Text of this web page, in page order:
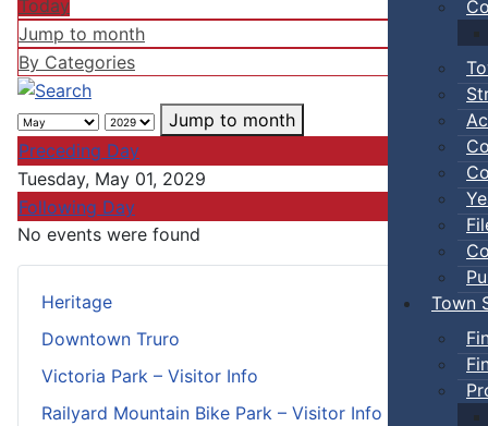
Town
Heritage
Downtown Truro
Victoria Park – Visitor Info
Railyard Mountain Bike Park – Visitor Info
Today
Jump to month
By Categories
Jump to month
Preceding Day
Tuesday, May 01, 2029
Following Day
No events were found